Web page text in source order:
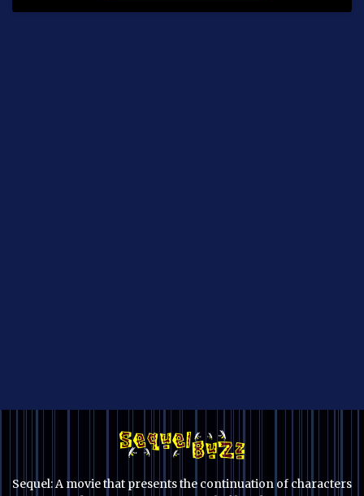
Sequel: A movie that presents the continuation of characters